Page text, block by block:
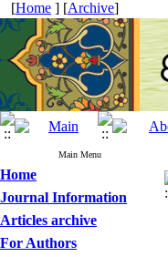
[Home ] [Archive]
Main Menu
Home
Journal Information
Articles archive
For Authors